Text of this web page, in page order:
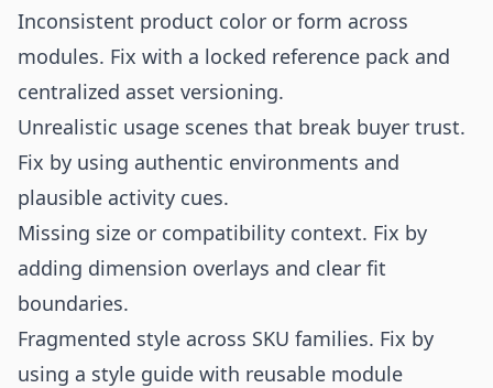
Inconsistent product color or form across
modules. Fix with a locked reference pack and
centralized asset versioning.
Unrealistic usage scenes that break buyer trust.
Fix by using authentic environments and
plausible activity cues.
Missing size or compatibility context. Fix by
adding dimension overlays and clear fit
boundaries.
Fragmented style across SKU families. Fix by
using a style guide with reusable module